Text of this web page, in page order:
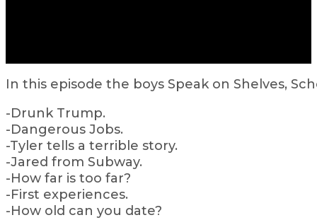
In this episode the boys Speak on Shelves,
-Drunk Trump.
-Dangerous Jobs.
-Tyler tells a terrible story.
-Jared from Subway.
-How far is too far?
-First experiences.
-How old can you date?